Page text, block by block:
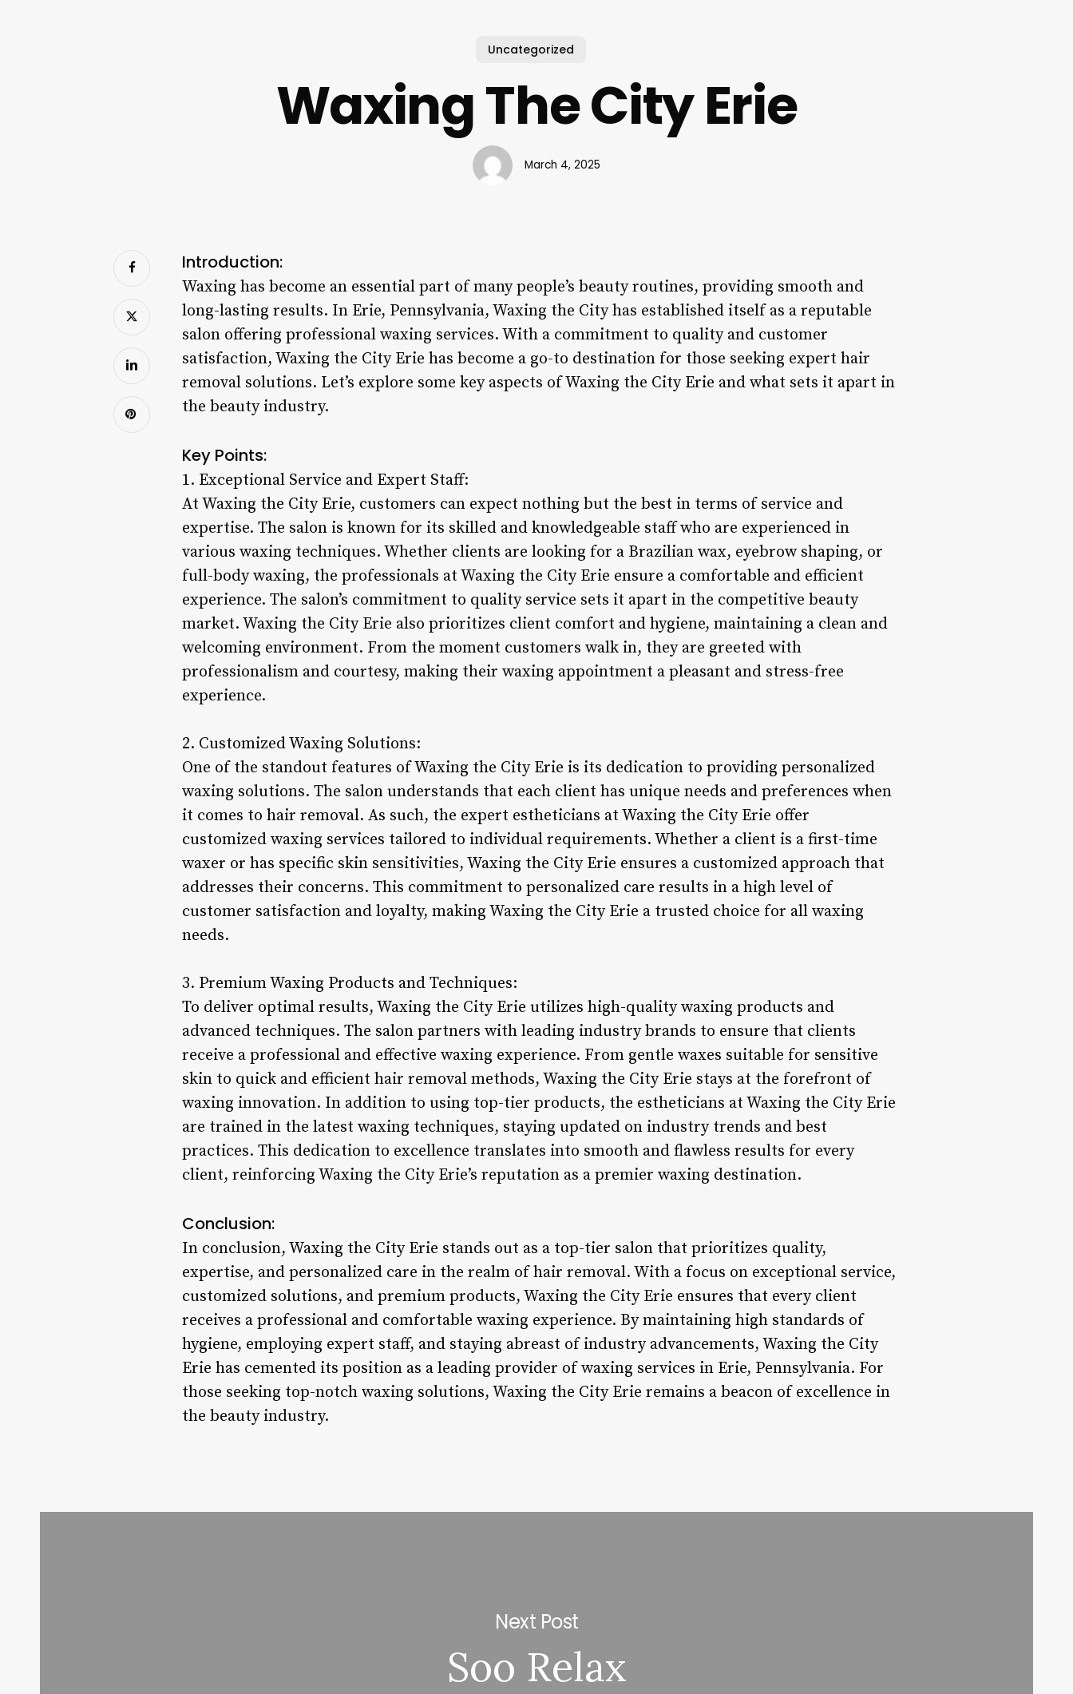
Uncategorized
Waxing The City Erie
March 4, 2025
Introduction:
Waxing has become an essential part of many people’s beauty routines, providing smooth and
long-lasting results. In Erie, Pennsylvania, Waxing the City has established itself as a reputable
salon offering professional waxing services. With a commitment to quality and customer
satisfaction, Waxing the City Erie has become a go-to destination for those seeking expert hair
removal solutions. Let’s explore some key aspects of Waxing the City Erie and what sets it apart in
the beauty industry.
Key Points:
1. Exceptional Service and Expert Staff:
At Waxing the City Erie, customers can expect nothing but the best in terms of service and
expertise. The salon is known for its skilled and knowledgeable staff who are experienced in
various waxing techniques. Whether clients are looking for a Brazilian wax, eyebrow shaping, or
full-body waxing, the professionals at Waxing the City Erie ensure a comfortable and efficient
experience. The salon’s commitment to quality service sets it apart in the competitive beauty
market. Waxing the City Erie also prioritizes client comfort and hygiene, maintaining a clean and
welcoming environment. From the moment customers walk in, they are greeted with
professionalism and courtesy, making their waxing appointment a pleasant and stress-free
experience.
2. Customized Waxing Solutions:
One of the standout features of Waxing the City Erie is its dedication to providing personalized
waxing solutions. The salon understands that each client has unique needs and preferences when
it comes to hair removal. As such, the expert estheticians at Waxing the City Erie offer
customized waxing services tailored to individual requirements. Whether a client is a first-time
waxer or has specific skin sensitivities, Waxing the City Erie ensures a customized approach that
addresses their concerns. This commitment to personalized care results in a high level of
customer satisfaction and loyalty, making Waxing the City Erie a trusted choice for all waxing
needs.
3. Premium Waxing Products and Techniques:
To deliver optimal results, Waxing the City Erie utilizes high-quality waxing products and
advanced techniques. The salon partners with leading industry brands to ensure that clients
receive a professional and effective waxing experience. From gentle waxes suitable for sensitive
skin to quick and efficient hair removal methods, Waxing the City Erie stays at the forefront of
waxing innovation. In addition to using top-tier products, the estheticians at Waxing the City Erie
are trained in the latest waxing techniques, staying updated on industry trends and best
practices. This dedication to excellence translates into smooth and flawless results for every
client, reinforcing Waxing the City Erie’s reputation as a premier waxing destination.
Conclusion:
In conclusion, Waxing the City Erie stands out as a top-tier salon that prioritizes quality,
expertise, and personalized care in the realm of hair removal. With a focus on exceptional service,
customized solutions, and premium products, Waxing the City Erie ensures that every client
receives a professional and comfortable waxing experience. By maintaining high standards of
hygiene, employing expert staff, and staying abreast of industry advancements, Waxing the City
Erie has cemented its position as a leading provider of waxing services in Erie, Pennsylvania. For
those seeking top-notch waxing solutions, Waxing the City Erie remains a beacon of excellence in
the beauty industry.
Next Post
Soo Relax